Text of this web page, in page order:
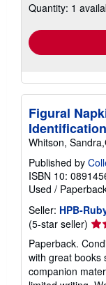
Quantity: 1
Figural
Whitson,
Published by
ISBN 10:
Used /
Seller: HPB-
(5-star seller)
5
out
of
Paperback.
with great books
companion